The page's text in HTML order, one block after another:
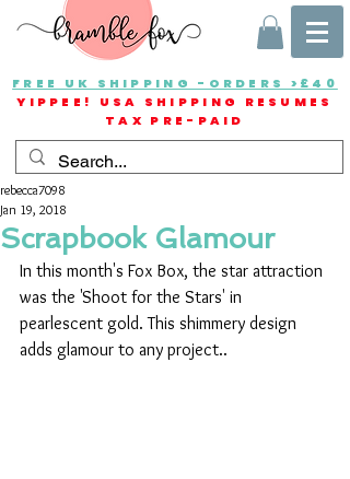
FREE UK SHIPPING -ORDERS >£40
YIPPEE! USA SHIPPING RESUMES
TAX PRE-PAID
Scrapbook Glamour
rebecca7098
Jan 19, 2018
In this month's Fox Box, the star attraction
was the 'Shoot for the Stars' in
pearlescent gold. This shimmery design
adds glamour to any project..